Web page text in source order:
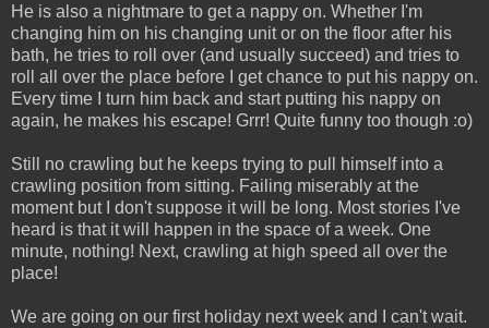
He is also a nightmare to get a nappy on. Whether I'm
changing him on his changing unit or on the floor after his
bath, he tries to roll over (and usually succeed) and tries to
roll all over the place before I get chance to put his nappy on.
Every time I turn him back and start putting his nappy on
again, he makes his escape! Grrr! Quite funny too though :o)
Still no crawling but he keeps trying to pull himself into a
crawling position from sitting. Failing miserably at the
moment but I don't suppose it will be long. Most stories I've
heard is that it will happen in the space of a week. One
minute, nothing! Next, crawling at high speed all over the
place!
We are going on our first holiday next week and I can't wait.